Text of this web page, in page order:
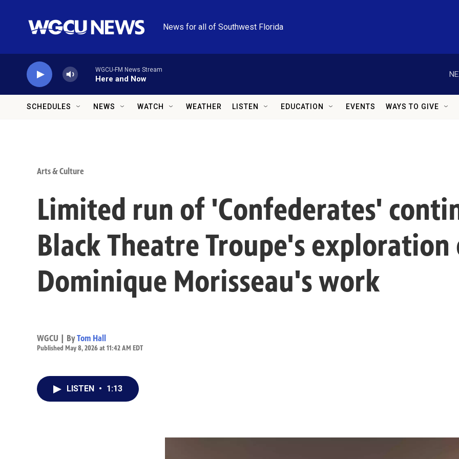
News for all of Southwest Florida
WGCU-FM News Stream
Here and Now
SCHEDULES NEWS WATCH WEATHER LISTEN EDUCATION EVENTS WAYS TO GIVE
Arts & Culture
Limited run of 'Confederates'
Black Theatre Troupe's
Dominique Morisseau's work
WGCU | ByTom Hall
Published May 8, 2026 at 11:42 AM EDT
LISTEN • 1:13